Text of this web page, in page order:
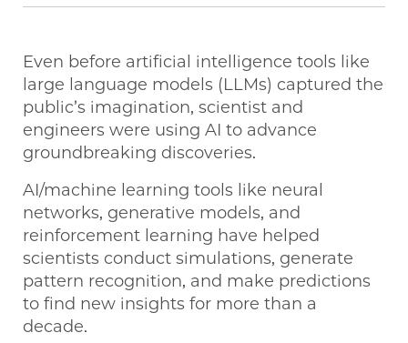
Even before artificial intelligence tools like
large language models (LLMs) captured the
public’s imagination, scientist and
engineers were using AI to advance
groundbreaking discoveries.
AI/machine learning tools like neural
networks, generative models, and
reinforcement learning have helped
scientists conduct simulations, generate
pattern recognition, and make predictions
to find new insights for more than a
decade.